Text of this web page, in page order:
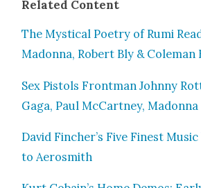
Relat­ed Con­tent
The Mys­ti­cal Poet­ry of Rumi
Madon­na, Robert Bly & Cole­man
Sex Pis­tols Front­man John­ny
Gaga, Paul McCart­ney,
David Fincher’s Five Finest
to Aero­smith